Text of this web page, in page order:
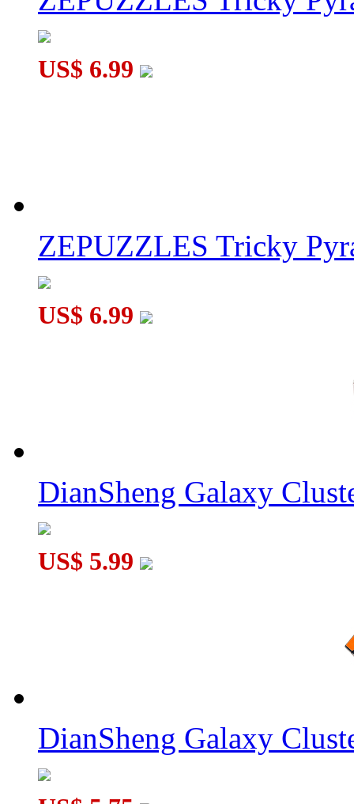
US$ 6.99
ZEPUZZLES Tricky
US$ 6.99
DianSheng Galaxy
US$ 5.99
DianSheng Galaxy